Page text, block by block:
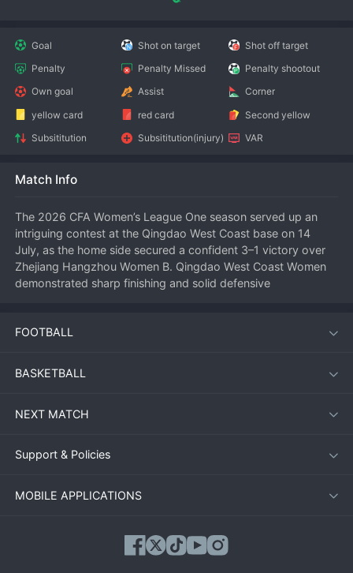
Goal Shot on target
Shot off target
Penalty
Penalty Missed
Penalty shootout
Own goal
Assist
Corner
yellow card
red card
Second yellow
Subsititution
Subsititution(injury) VAR
Match Info
The 2026 CFA Women’s League One season served up an
intriguing contest at the Qingdao West Coast base on 14
July, as the home side secured a confident 3–1 victory over
Zhejiang Hangzhou Women B. Qingdao West Coast Women
demonstrated sharp finishing and solid defensive
Match overview
purposeful side. Their high press unsettled Zhejiang’s build‑up
ended with a composed finish past the visiting goalkeeper.
Zhejiang Hangzhou Women B responded well, however, and
well‑worked set‑piece. The scoreline at half‑time stood at 1–1,
FOOTBALL
BASKETBALL
NEXT MATCH
Support & Policies
MOBILE APPLICATIONS